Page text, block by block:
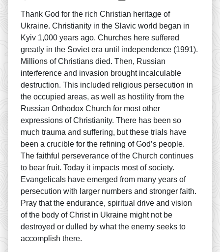
Thank God for the rich Christian heritage of
Ukraine. Christianity in the Slavic world began in
Kyiv 1,000 years ago. Churches here suffered
greatly in the Soviet era until independence (1991).
Millions of Christians died. Then, Russian
interference and invasion brought incalculable
destruction. This included religious persecution in
the occupied areas, as well as hostility from the
Russian Orthodox Church for most other
expressions of Christianity. There has been so
much trauma and suffering, but these trials have
been a crucible for the refining of God’s people.
The faithful perseverance of the Church continues
to bear fruit. Today it impacts most of society.
Evangelicals have emerged from many years of
persecution with larger numbers and stronger faith.
Pray that the endurance, spiritual drive and vision
of the body of Christ in Ukraine might not be
destroyed or dulled by what the enemy seeks to
accomplish there.